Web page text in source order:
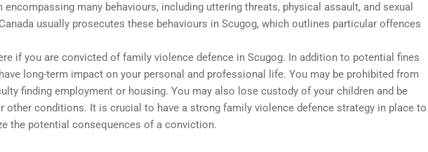
many behaviours, including uttering threats, physical assault, and sexual
usually prosecutes these behaviours in Scugog, which outlines particular offences
if you are convicted of family violence defence in Scugog. In addition to potential fines
long-term impact on your personal and professional life. You may be prohibited from
finding employment or housing. You may also lose custody of your children and be
other conditions. It is crucial to have a strong family violence defence strategy in place to
the potential consequences of a conviction.